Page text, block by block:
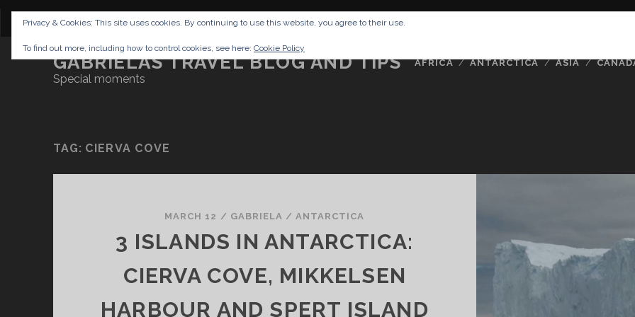
CONTENT DISCLAIMER NETTIQUETTE IMPRESSUM ABOUT ME
GABRIELAS TRAVEL BLOG AND TIPS
Special moments
AFRICA ANTARCTICA ASIA
TAG: CIERVA COVE
MARCH 12 / GABRIELA /ANTARCTICA
3 ISLANDS IN ANTARCTICA:
CIERVA COVE, MIKKELSEN
HARBOUR AND SPERT ISLAND
Privacy & Cookies: This site uses cookies. By continuing to use this website, you agree to their use.
To find out more, including how to control cookies, see here: Cookie Policy